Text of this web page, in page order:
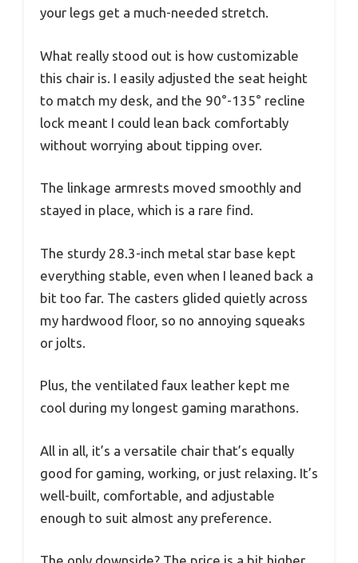
your legs get a much-needed stretch.
What really stood out is how customizable
this chair is. I easily adjusted the seat height
to match my desk, and the 90°-135° recline
lock meant I could lean back comfortably
without worrying about tipping over.
The linkage armrests moved smoothly and
stayed in place, which is a rare find.
The sturdy 28.3-inch metal star base kept
everything stable, even when I leaned back a
bit too far. The casters glided quietly across
my hardwood floor, so no annoying squeaks
or jolts.
Plus, the ventilated faux leather kept me
cool during my longest gaming marathons.
All in all, it’s a versatile chair that’s equally
good for gaming, working, or just relaxing. It’s
well-built, comfortable, and adjustable
enough to suit almost any preference.